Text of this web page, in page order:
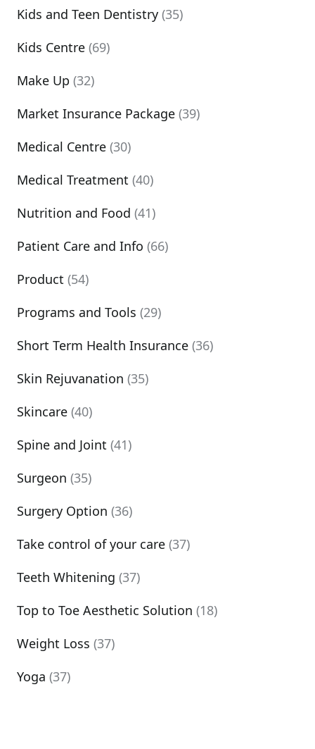
Kids and Teen Dentistry (35)
Kids Centre (69)
Make Up (32)
Market Insurance Package (39)
Medical Centre (30)
Medical Treatment (40)
Nutrition and Food (41)
Patient Care and Info (66)
Product (54)
Programs and Tools (29)
Short Term Health Insurance (36)
Skin Rejuvanation (35)
Skincare (40)
Spine and Joint (41)
Surgeon (35)
Surgery Option (36)
Take control of your care (37)
Teeth Whitening (37)
Top to Toe Aesthetic Solution (18)
Weight Loss (37)
Yoga (37)